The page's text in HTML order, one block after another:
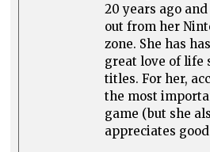
20 years ago
out from her
zone. She has
great love of life
titles. For her,
the most
game (but she
appreciates good